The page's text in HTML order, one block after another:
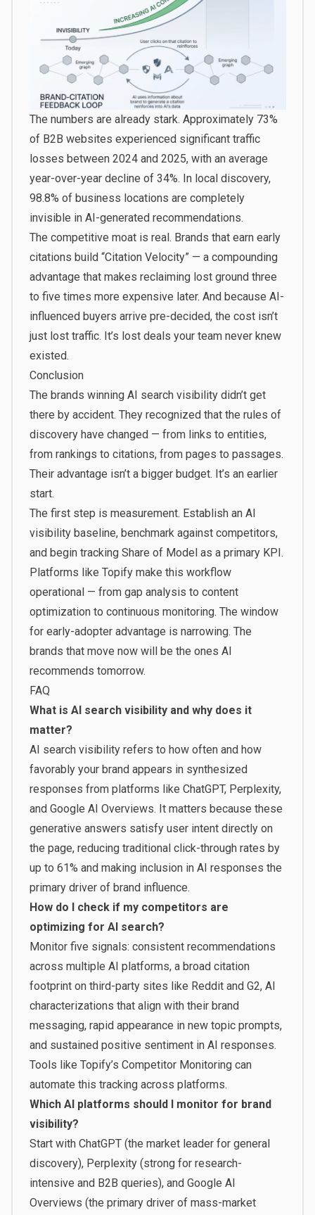
The numbers are already stark. Approximately 73%
of B2B websites experienced significant traffic
losses between 2024 and 2025, with an average
year-over-year decline of 34%. In local discovery,
98.8% of business locations are completely
invisible in AI-generated recommendations.
The competitive moat is real. Brands that earn early
citations build “Citation Velocity” — a compounding
advantage that makes reclaiming lost ground three
to five times more expensive later. And because AI-
influenced buyers arrive pre-decided, the cost isn’t
just lost traffic. It’s lost deals your team never knew
existed.
Conclusion
The brands winning AI search visibility didn’t get
there by accident. They recognized that the rules of
discovery have changed — from links to entities,
from rankings to citations, from pages to passages.
Their advantage isn’t a bigger budget. It’s an earlier
start.
The first step is measurement. Establish an AI
visibility baseline, benchmark against competitors,
and begin tracking Share of Model as a primary KPI.
Platforms like Topifymake this workflow
operational — from gap analysis to content
optimization to continuous monitoring. The window
for early-adopter advantage is narrowing. The
brands that move now will be the ones AI
recommends tomorrow.
FAQ
What is AI search visibility and why does it
matter?
AI search visibility refers to how often and how
favorably your brand appears in synthesized
responses from platforms like ChatGPT, Perplexity,
and Google AI Overviews. It matters because these
generative answers satisfy user intent directly on
the page, reducing traditional click-through rates by
up to 61% and making inclusion in AI responses the
primary driver of brand influence.
How do I check if my competitors are
optimizing for AI search?
Monitor five signals: consistent recommendations
across multiple AI platforms, a broad citation
footprint on third-party sites like Reddit and G2, AI
characterizations that align with their brand
messaging, rapid appearance in new topic prompts,
and sustained positive sentiment in AI responses.
Tools like Topify’s Competitor Monitoring can
automate this tracking across platforms.
Which AI platforms should I monitor for brand
visibility?
Start with ChatGPT (the market leader for general
discovery), Perplexity (strong for research-
intensive and B2B queries), and Google AI
Overviews (the primary driver of mass-market